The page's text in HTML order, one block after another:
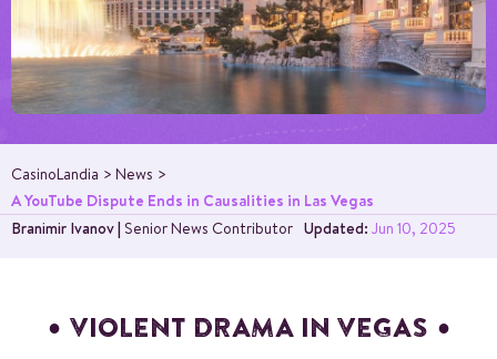
CasinoLandia News
A YouTube Dispute Ends in Causalities in Las Vegas
Branimir Ivanov| Senior News Contributor Updated: Jun 10, 2025
VIOLENT DRAMA IN VEGAS